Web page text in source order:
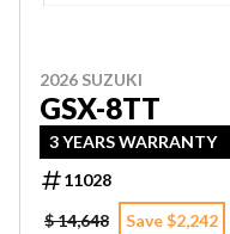
2026 SUZUKI
GSX-8TT
3 YEARS WARRANTY
11028
$ 14,648
Save $2,242